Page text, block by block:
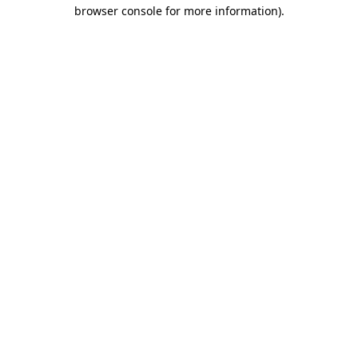
browser console for more information).